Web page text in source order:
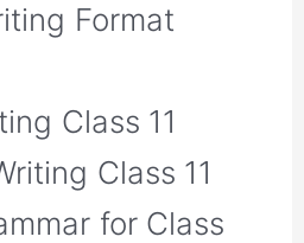
Format
Class 11
Class 11
for Class